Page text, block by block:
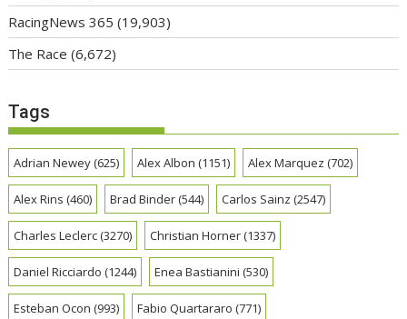
RacingNews 365 (19,903)
The Race (6,672)
Tags
Adrian Newey(625) Alex Albon (1151) Alex Marquez (702)
Alex Rins (460) Brad Binder(544) Carlos Sainz (2547)
Charles Leclerc(3270) Christian Horner(1337)
Daniel Ricciardo (1244) Enea Bastianini (530)
Esteban Ocon (993) Fabio Quartararo (771)